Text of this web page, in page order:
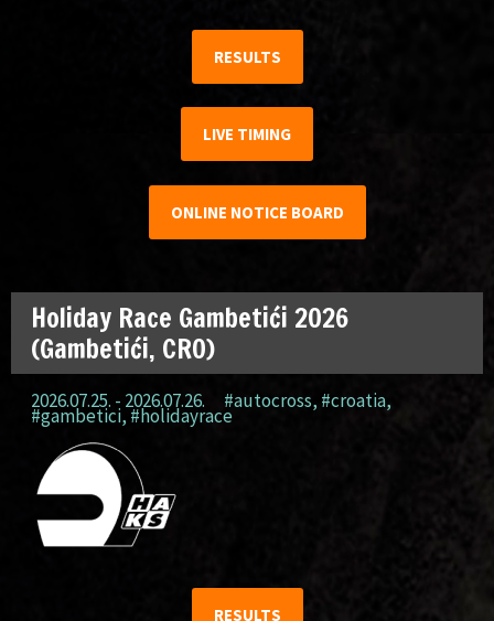
RESULTS
LIVE TIMING
ONLINE NOTICE BOARD
Holiday Race Gambetići 2026
(Gambetići, CRO)
2026.07.25. - 2026.07.26. #autocross, #croatia,
#gambetici,#holidayrace
RESULTS